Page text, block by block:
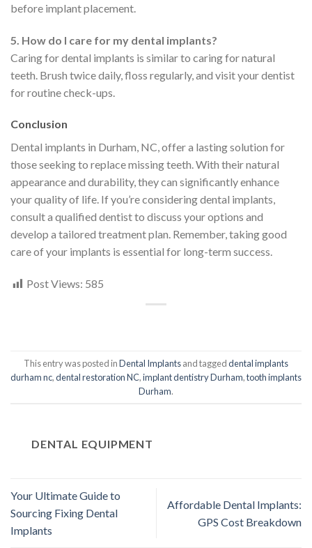
before implant placement.
5. How do I care for my dental implants?
Caring for dental implants is similar to caring for natural
teeth. Brush twice daily, floss regularly, and visit your dentist
for routine check-ups.
Conclusion
Dental implants in Durham, NC, offer a lasting solution for
those seeking to replace missing teeth. With their natural
appearance and durability, they can significantly enhance
your quality of life. If you’re considering dental implants,
consult a qualified dentist to discuss your options and
develop a tailored treatment plan. Remember, taking good
care of your implants is essential for long-term success.
Post Views: 585
This entry was posted inDental Implantsand taggeddental implants
durham nc,dental restoration NC,implant dentistry Durham,tooth implants
Durham.
DENTAL EQUIPMENT
Your Ultimate Guide to
Sourcing Fixing Dental
Implants
Affordable Dental Implants:
GPS Cost Breakdown